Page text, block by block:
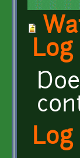
Log
Log